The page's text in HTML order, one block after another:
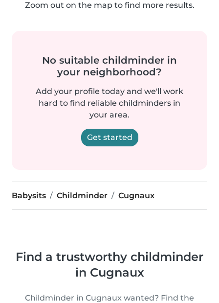
Zoom out on the map to find more results.
No suitable childminder in
your neighborhood?
Add your profile today and we'll work
hard to find reliable childminders in
your area.
Get started
Babysits Childminder Cugnaux
Find a trustworthy childminder
in Cugnaux
Childminder in Cugnaux wanted? Find the